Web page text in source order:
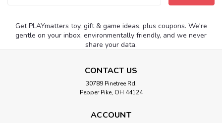
Get PLAYmatters toy, gift & game ideas, plus coupons. We're
gentle on your inbox, environmentally friendly, and we never
share your data.
CONTACT US
30789 Pinetree Rd.
Pepper Pike, OH 44124
ACCOUNT